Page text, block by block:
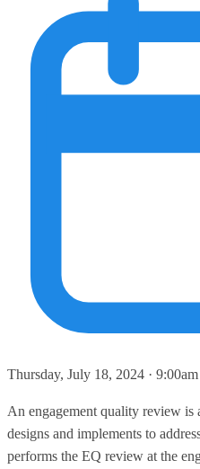
Thursday, July 18, 2024 ·
An engagement quality review is
designs and implements to
performs the EQ review at the